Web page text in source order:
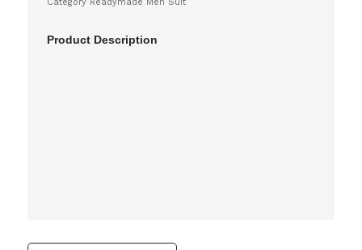
Category Readymade Men Suit
Product Description